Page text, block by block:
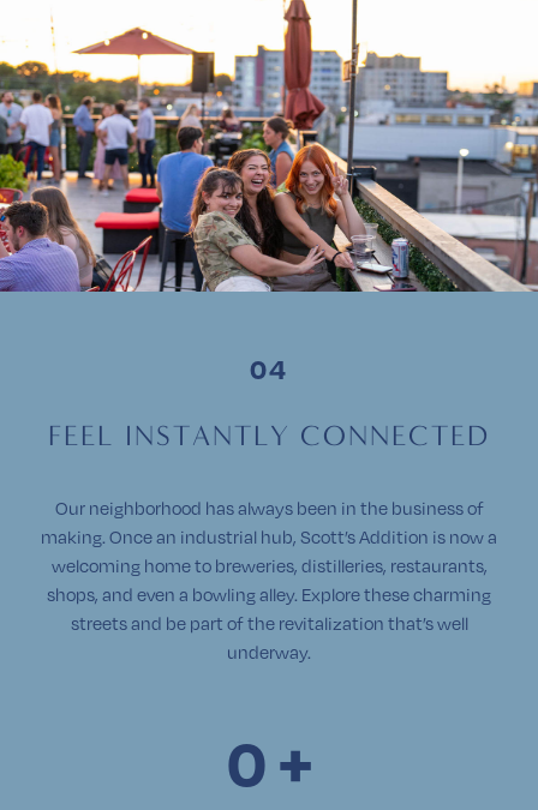
FEEL INSTANTLY CONNECTED
Our neighborhood has always been in the business of
making. Once an industrial hub, Scott’s Addition is now a
welcoming home to breweries, distilleries, restaurants,
shops, and even a bowling alley. Explore these charming
streets and be part of the revitalization that’s well
underway.
0+